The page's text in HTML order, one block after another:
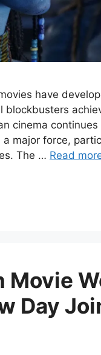
have
blockbusters
cinema
major force,
The … Read
Movie
Day